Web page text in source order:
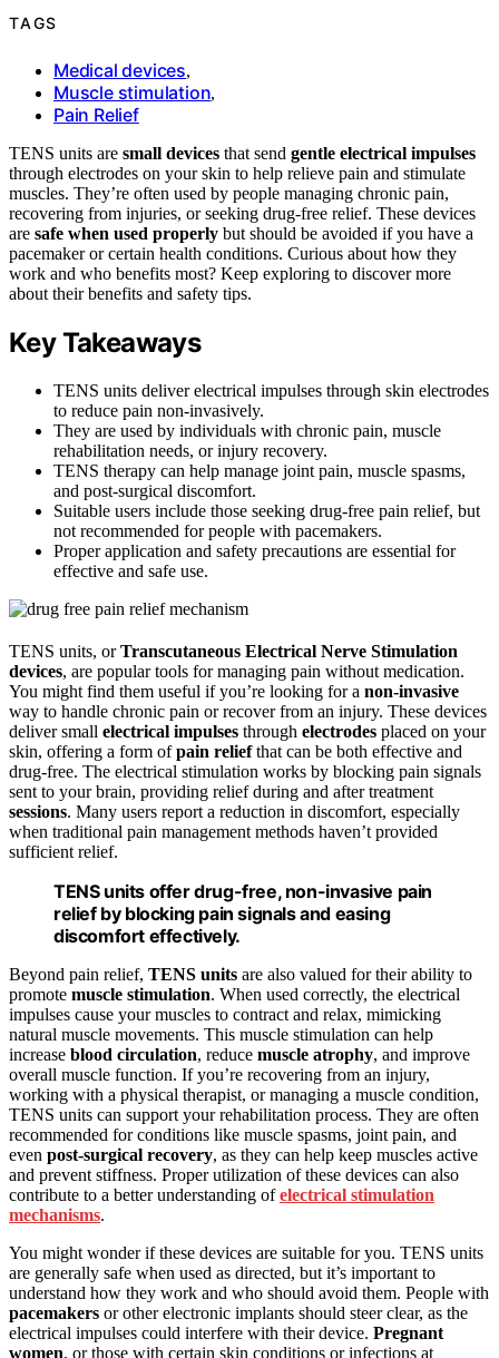
TAGS
Medical devices,
Muscle stimulation,
Pain Relief
TENS units are small devices that send gentle electrical impulses
through electrodes on your skin to help relieve pain and stimulate
muscles. They’re often used by people managing chronic pain,
recovering from injuries, or seeking drug-free relief. These devices
are safe when used properly but should be avoided if you have a
pacemaker or certain health conditions. Curious about how they
work and who benefits most? Keep exploring to discover more
about their benefits and safety tips.
Key Takeaways
TENS units deliver electrical impulses through skin electrodes
to reduce pain non-invasively.
They are used by individuals with chronic pain, muscle
rehabilitation needs, or injury recovery.
TENS therapy can help manage joint pain, muscle spasms,
and post-surgical discomfort.
Suitable users include those seeking drug-free pain relief, but
not recommended for people with pacemakers.
Proper application and safety precautions are essential for
effective and safe use.
TENS units, orTranscutaneous Electrical Nerve Stimulation
devices, are popular tools for managing pain without medication.
You might find them useful if you’re looking for a non-invasive
way to handle chronic pain or recover from an injury. These devices
deliver small electrical impulses through electrodes placed on your
skin, offering a form ofpain reliefthat can be both effective and
drug-free. The electrical stimulation works by blocking pain signals
sent to your brain, providing relief during and after treatment
sessions. Many users report a reduction in discomfort, especially
when traditional pain management methods haven’t provided
sufficient relief.
TENS units offer drug-free, non-invasive pain
relief by blocking pain signals and easing
discomfort effectively.
Beyond pain relief, TENS units are also valued for their ability to
promote muscle stimulation. When used correctly, the electrical
impulses cause your muscles to contract and relax, mimicking
natural muscle movements. This muscle stimulation can help
increase blood circulation, reduce muscle atrophy, and improve
overall muscle function. If you’re recovering from an injury,
working with a physical therapist, or managing a muscle condition,
TENS units can support your rehabilitation process. They are often
recommended for conditions like muscle spasms, joint pain, and
even post-surgical recovery, as they can help keep muscles active
and prevent stiffness. Proper utilization of these devices can also
contribute to a better understanding ofelectrical stimulation
mechanisms.
You might wonder if these devices are suitable for you. TENS units
are generally safe when used as directed, but it’s important to
understand how they work and who should avoid them. People with
pacemakers or other electronic implants should steer clear, as the
electrical impulses could interfere with their device. Pregnant
women, or those with certain skin conditions or infections at